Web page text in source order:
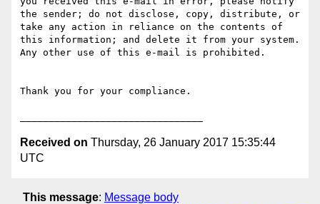
the sender; do not disclose, copy, distribute, or
take any action in reliance on the contents of
this information; and delete it from your system.
Any other use of this e-mail is prohibited.
Thank you for your compliance.
Received on Thursday, 26 January 2017 15:35:44
UTC
This message: Message body